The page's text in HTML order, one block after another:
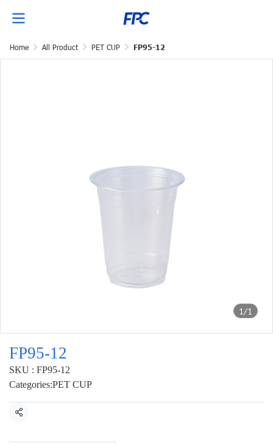
Home All Product PET CUP FP95-12
1/1
FP95-12
SKU : FP95-12
Categories:PET CUP
Share